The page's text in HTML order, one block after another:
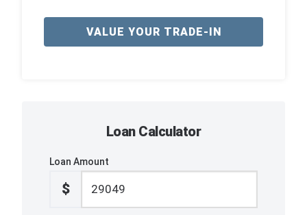
VALUE YOUR TRADE-IN
Loan Calculator
Loan Amount
$